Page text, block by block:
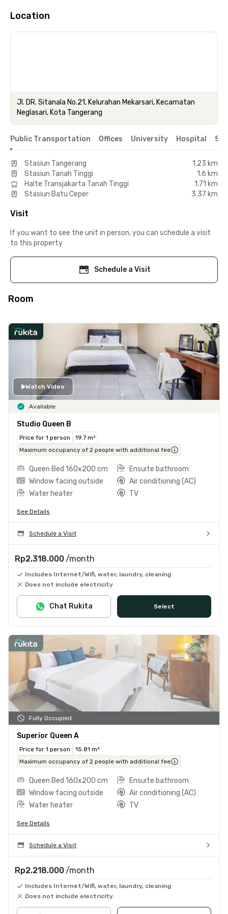
Location
Jl. DR. Sitanala No.21, Kelurahan Mekarsari, Kecamatan
Neglasari, Kota Tangerang
Public Transportation Offices University Hospital
Stasiun Tangerang
1.23 km
Stasiun Tanah Tinggi
1.6 km
Halte Transjakarta Tanah Tinggi
1.71 km
Stasiun Batu Ceper
3.37 km
Visit
If you want to see the unit in person, you can schedule a visit
to this property
Schedule a Visit
Room
Watch Video
Available
Studio Queen B
Price for 1 person
19.7 m²
Maximum occupancy of 2 people with additional fee
Queen Bed 160x200 cm
Ensuite bathroom
Window facing outside
Air conditioning (AC)
Water heater
TV
See Details
Schedule a Visit
Rp2.318.000 /month
Includes Internet/Wifi, water, laundry, cleaning
Does not include electricity
Select
Chat Rukita
Fully Occupied
Superior Queen A
Price for 1 person
15.81 m²
Maximum occupancy of 2 people with additional fee
Queen Bed 160x200 cm
Ensuite bathroom
Window facing outside
Air conditioning (AC)
Water heater
TV
See Details
Schedule a Visit
Rp2.218.000 /month
Includes Internet/Wifi, water, laundry, cleaning
Does not include electricity